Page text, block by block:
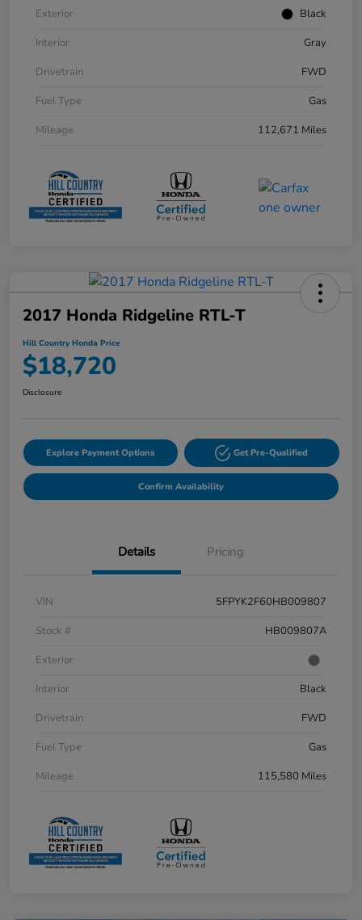
Exterior
Black
Interior
Gray
Drivetrain
FWD
Fuel Type
Gas
Mileage
112,671 Miles
2017 Honda Ridgeline RTL-T
Hill Country Honda Price
$18,720
Disclosure
Explore Payment Options Get Pre-Qualified
Confirm Availability
Details Pricing
VIN
5FPYK2F60HB009807
Stock #
HB009807A
Exterior
Interior
Black
Drivetrain
FWD
Fuel Type
Gas
Mileage
115,580 Miles